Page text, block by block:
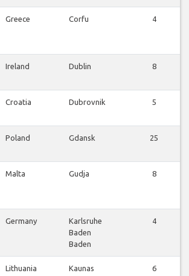
Greece Corfu 4
Ireland Dublin 8
Croatia Dubrovnik 5
Poland Gdansk 25
Malta Gudja 8
Germany
Karlsruhe
Baden
Baden
4
Lithuania Kaunas 6